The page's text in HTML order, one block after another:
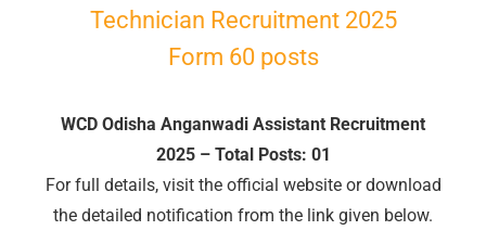
Technician Recruitment 2025
Form 60 posts
WCD Odisha Anganwadi Assistant Recruitment
2025 – Total Posts: 01
For full details, visit the official website or download
the detailed notification from the link given below.
🔑 Login Now
📝 Register Account